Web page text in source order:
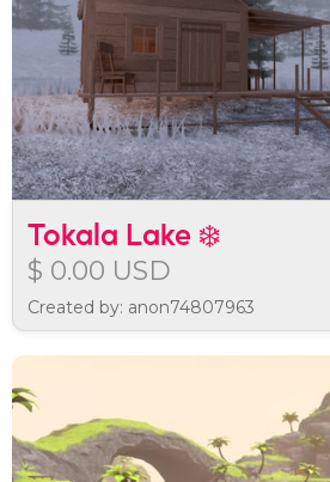
Tokala Lake ❄️
$ 0.00 USD
Created by: anon74807963